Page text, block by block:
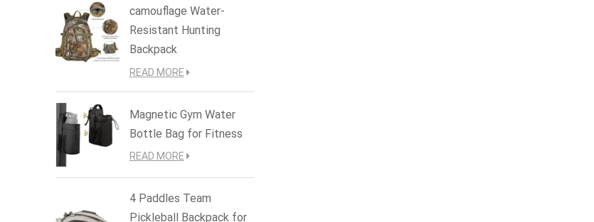
camouflage Water-
Resistant Hunting
Backpack
READ MORE
Magnetic Gym Water
Bottle Bag for Fitness
READ MORE
4 Paddles Team
Pickleball Backpack for